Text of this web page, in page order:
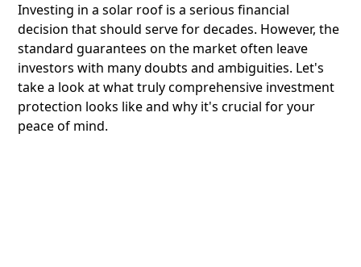
Investing in a solar roof is a serious financial
decision that should serve for decades. However, the
standard guarantees on the market often leave
investors with many doubts and ambiguities. Let's
take a look at what truly comprehensive investment
protection looks like and why it's crucial for your
peace of mind.